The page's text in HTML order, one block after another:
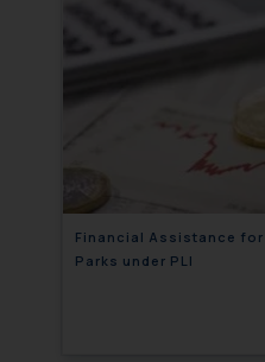
Financial Assistance for
Parks under PLI